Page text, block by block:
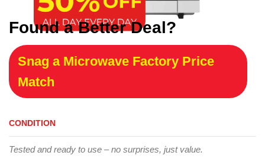
Found a Better Deal?
Snag a Microwave Factory Price
Match
CONDITION
Tested and ready to use – no surprises, just value.